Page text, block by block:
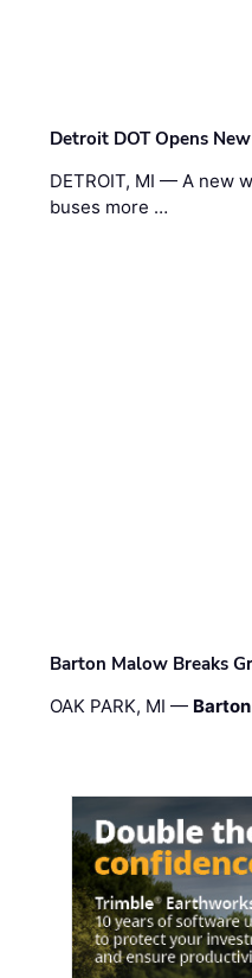
Detroit DOT Opens
DETROIT, MI — A new
buses more …
Barton Malow Breaks
OAK PARK, MI —